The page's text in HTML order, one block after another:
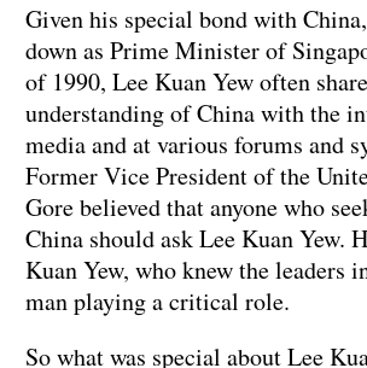
Given his special bond with
down as Prime Minister of
of 1990, Lee Kuan Yew often
understanding of China with the
media and at various forums and
Former Vice President of the
Gore believed that anyone who
China should ask Lee Kuan Yew.
Kuan Yew, who knew the leaders
man playing a critical role.
So what was special about Lee